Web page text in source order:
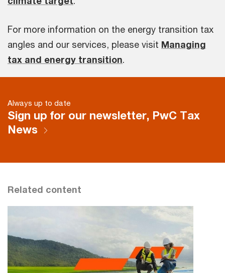
For more information on the energy transition tax
angles and our services, please visit Managing
tax and energy transition.
Always up to date
Sign up for our newsletter, PwC Tax
News
Related content